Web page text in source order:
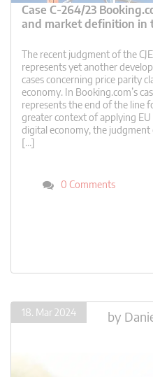
Case C-264/23
and market definition in
The recent judgment of the
represents yet another
cases concerning price parity
economy. In Booking.com’s
represents the end of the line
greater context of applying
digital economy, the
[…]
0 Comments
18. Mar 2024 by